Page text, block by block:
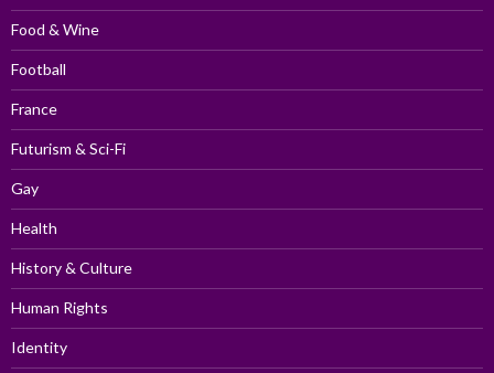
Food & Wine
Football
France
Futurism & Sci-Fi
Gay
Health
History & Culture
Human Rights
Identity